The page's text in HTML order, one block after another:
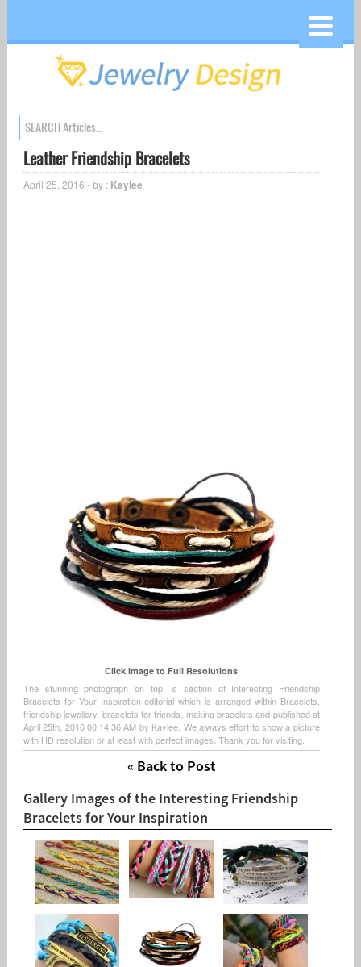
Leather Friendship Bracelets
April 25, 2016 - by : Kaylee
Click Image to Full Resolutions
The stunning photograph on top, is section of Interesting Friendship
Bracelets for Your Inspiration editorial which is arranged within Bracelets,
friendship jewellery, bracelets for friends, making bracelets and published at
April 25th, 2016 00:14:36 AM by Kaylee. We always effort to show a picture
with HD resolution or at least with perfect images. Thank you for visiting.
« Back to Post
Gallery Images of the Interesting Friendship
Bracelets for Your Inspiration